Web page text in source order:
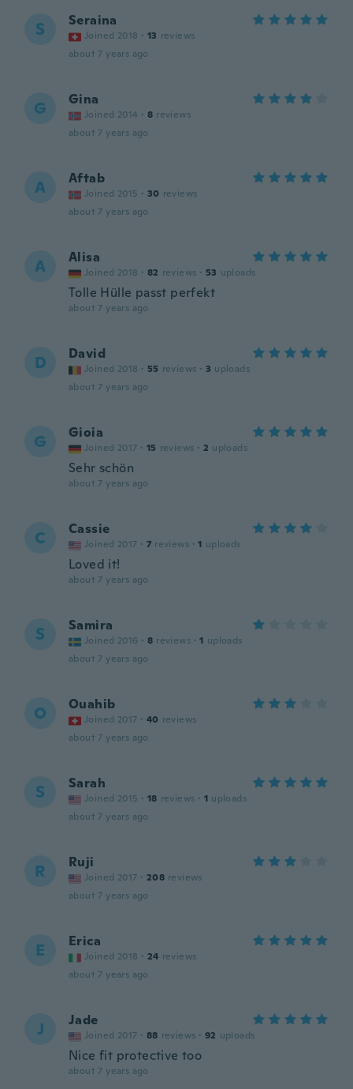
S Seraina
Joined 2018 · 13 reviews
about 7 years ago
G Gina
Joined 2014 · 8 reviews
about 7 years ago
A Aftab
Joined 2015 · 30 reviews
about 7 years ago
A Alisa
Joined 2018 · 82 reviews · 53 uploads
Tolle Hülle passt perfekt
about 7 years ago
D David
Joined 2018 · 55 reviews · 3 uploads
about 7 years ago
G Gioia
Joined 2017 · 15 reviews · 2 uploads
Sehr schön
about 7 years ago
C Cassie
Joined 2017 · 7 reviews · 1 uploads
Loved it!
about 7 years ago
S Samira
Joined 2016 · 8 reviews · 1 uploads
about 7 years ago
O Ouahib
Joined 2017 · 40 reviews
about 7 years ago
S Sarah
Joined 2015 · 18 reviews · 1 uploads
about 7 years ago
R Ruji
Joined 2017 · 208 reviews
about 7 years ago
E Erica
Joined 2018 · 24 reviews
about 7 years ago
J Jade
Joined 2017 · 88 reviews · 92 uploads
Nice fit protective too
about 7 years ago